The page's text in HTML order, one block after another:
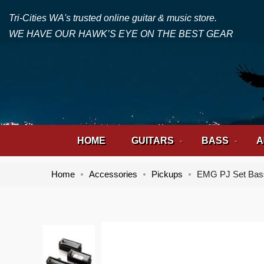
Tri-Cities WA's trusted online guitar & music store.
WE HAVE OUR HAWK’S EYE ON THE BEST GEAR
HOME GUITARS BASS
Home Accessories Pickups EMG PJ Set
beginning